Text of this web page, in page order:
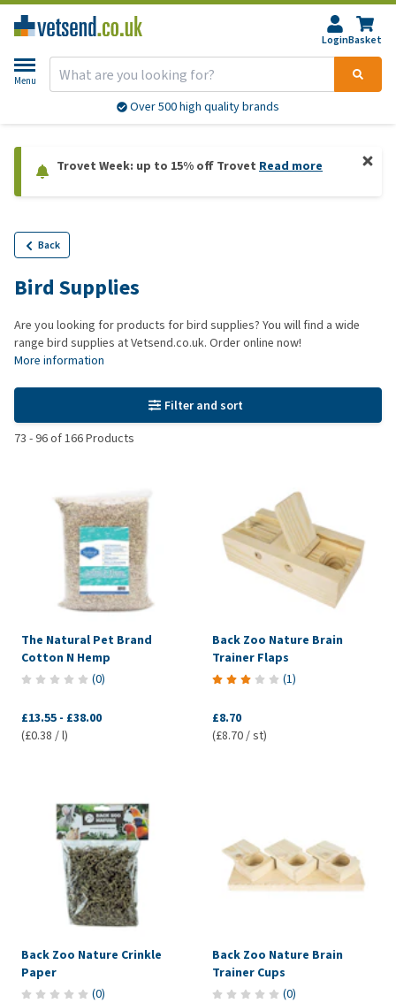
LoginBasket
Menu
Over 500 high quality brands
Trovet Week: up to 15% off Trovet Read more
Back
Bird Supplies
Are you looking for products for bird supplies? You will find a wide
range bird supplies at Vetsend.co.uk. Order online now!
More information
Filter and sort
73 -96of166Products
The Natural Pet Brand
Cotton N Hemp
(0)
£13.55 - £38.00
(£0.38 / l)
Back Zoo Nature Brain
Trainer Flaps
(1)
£8.70
(£8.70 / st)
Back Zoo Nature Crinkle
Paper
(0)
Back Zoo Nature Brain
Trainer Cups
(0)